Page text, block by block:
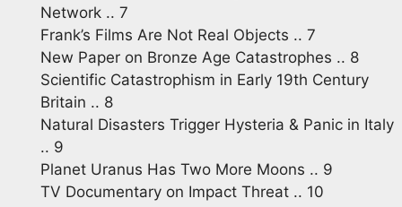
Network .. 7
Frank’s Films Are Not Real Objects .. 7
New Paper on Bronze Age Catastrophes .. 8
Scientific Catastrophism in Early 19th Century
Britain .. 8
Natural Disasters Trigger Hysteria & Panic in Italy
.. 9
Planet Uranus Has Two More Moons .. 9
TV Documentary on Impact Threat .. 10